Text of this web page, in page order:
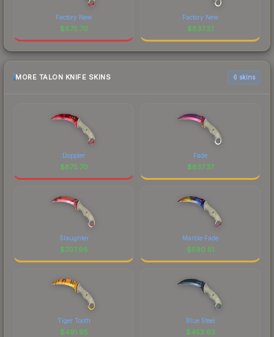
Factory New
$875.70
Factory New
$837.37
MORE TALON KNIFE SKINS 6 skins
Doppler
$875.70
Fade
$837.37
Slaughter
$707.98
Marble Fade
$590.51
Tiger Tooth
$491.95
Blue Steel
$453.63